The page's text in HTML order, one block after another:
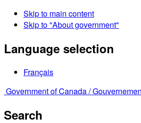
Skip to main content
Skip to "About government"
Language selection
Français
Government of Canada /
Search